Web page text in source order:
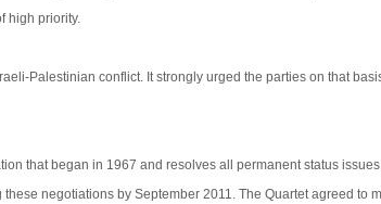
high priority.
Palestinian conflict. It strongly urged the parties on that
that began in 1967 and resolves all permanent status
negotiations by September 2011. The Quartet agreed to